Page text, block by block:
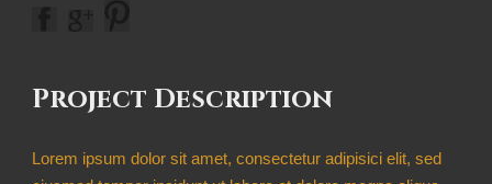
Project Description
Lorem ipsum dolor sit amet, consectetur adipisici elit, sed